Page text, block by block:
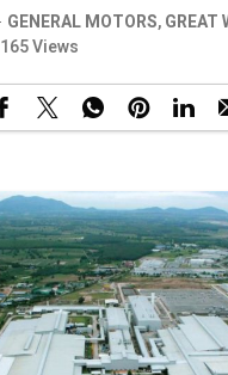
GENERAL MOTORS,GREAT
165 Views